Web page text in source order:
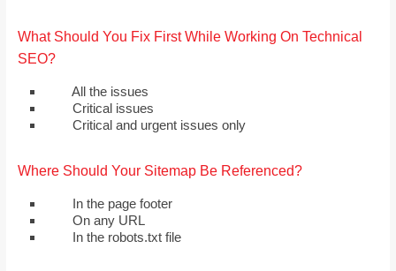
What Should You Fix First While Working On Technical
SEO?
All the issues
Critical issues
Critical and urgent issues only
Where Should Your Sitemap Be Referenced?
In the page footer
On any URL
In the robots.txt file